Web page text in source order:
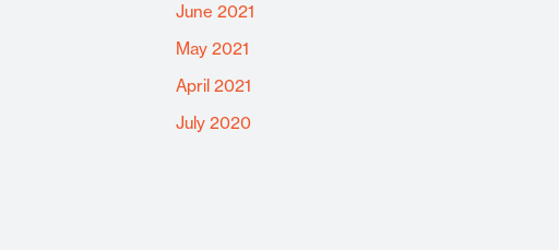
June 2021
May 2021
April 2021
July 2020